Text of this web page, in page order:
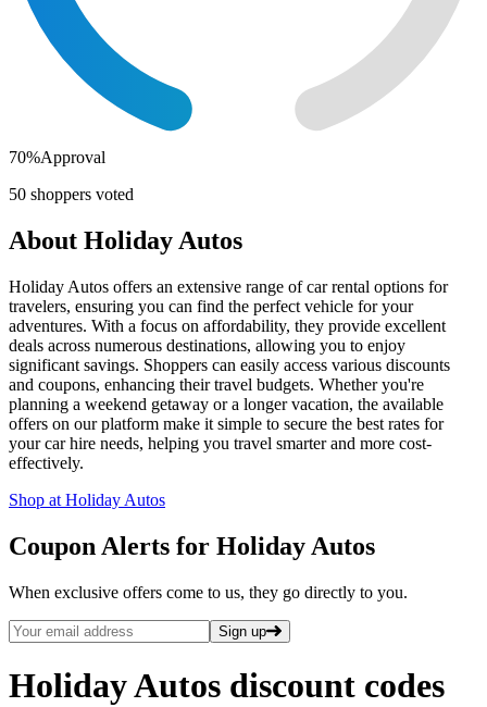
70%Approval
50 shoppers voted
About Holiday Autos
Holiday Autos offers an extensive range of car rental options for
travelers, ensuring you can find the perfect vehicle for your
adventures. With a focus on affordability, they provide excellent
deals across numerous destinations, allowing you to enjoy
significant savings. Shoppers can easily access various discounts
and coupons, enhancing their travel budgets. Whether you're
planning a weekend getaway or a longer vacation, the available
offers on our platform make it simple to secure the best rates for
your car hire needs, helping you travel smarter and more cost-
effectively.
Shop at Holiday Autos
Coupon Alerts for Holiday Autos
When exclusive offers come to us, they go directly to you.
Sign up
Holiday Autos discount codes